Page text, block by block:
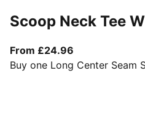
Scoop Neck Tee
From £24.96
Buy one Long Center Seam